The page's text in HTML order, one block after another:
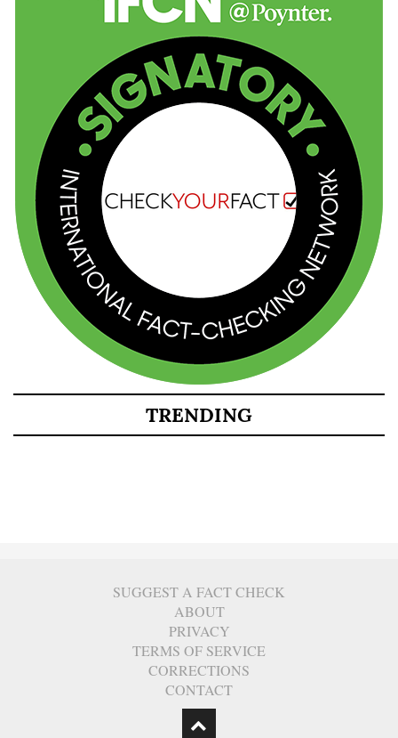
TRENDING
SUGGEST A FACT CHECK
ABOUT
PRIVACY
TERMS OF SERVICE
CORRECTIONS
CONTACT